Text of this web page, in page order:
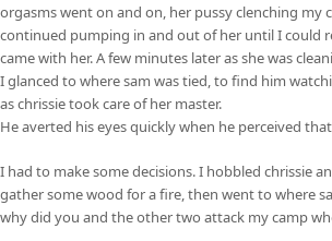
orgasms went on and on, her pussy clenching my
continued pumping in and out of her until I could
came with her. A few minutes later as she was
I glanced to where sam was tied, to find him
as chrissie took care of her master.
He averted his eyes quickly when he perceived
I had to make some decisions. I hobbled chrissie
gather some wood for a fire, then went to where
why did you and the other two attack my camp